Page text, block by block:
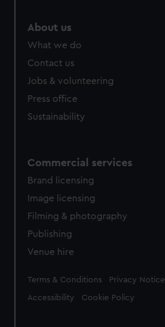
About us
What we do
Contact us
Jobs & volunteering
Press office
Sustainability
Commercial services
Brand licensing
Image licensing
Filming & photography
Publishing
Venue hire
Legal
Terms & Conditions Privacy Notice
Accessibility Cookie Policy